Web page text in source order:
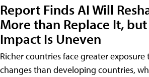
Report Finds AI Will
More than Replace It,
Impact Is Uneven
Richer countries face greater exposure
changes than developing countries,